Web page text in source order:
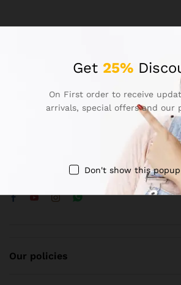
Call us 24/7
shop no. 14 new karhra colony mohan
contact@arnoptical.com
Our policies
Get 25%
On First order to receive
arrivals, special offers and our
Don't show this popup